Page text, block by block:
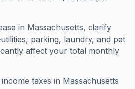
in Massachusetts, clarify
parking, laundry, and pet
affect your total monthly
taxes in Massachusetts